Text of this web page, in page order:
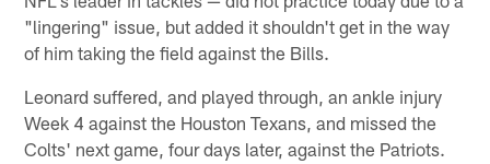
"lingering" issue, but added it shouldn't get in the way
of him taking the field against the Bills.
Leonard suffered, and played through, an ankle injury
Week 4 against the Houston Texans, and missed the
Colts' next game, four days later, against the Patriots.